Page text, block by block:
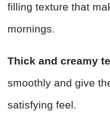
filling texture that
mornings.
Thick and creamy
smoothly and give
satisfying feel.